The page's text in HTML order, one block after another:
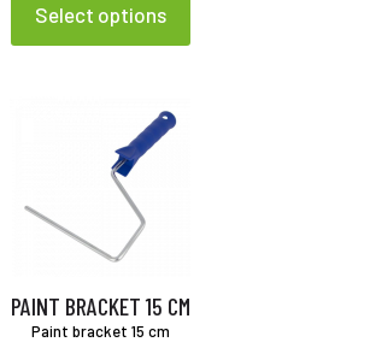
through
€40,00
Select options
This
product
be
chosen
product
page
PAINT BRACKET 15 CM
Paint bracket 15 cm